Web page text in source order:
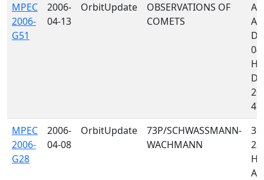
MPEC
2006-
G51
2006-
04-13
OrbitUpdate
OBSERVATIONS OF
COMETS
MPEC
2006-
G28
2006-
04-08
OrbitUpdate
73P/SCHWASSMANN-
WACHMANN